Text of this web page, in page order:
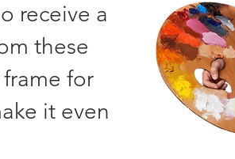
receive a
these
for
it even